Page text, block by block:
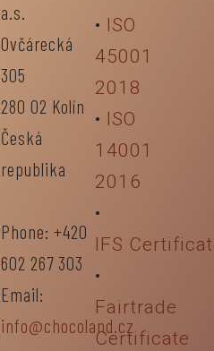
a.s.
Ovčárecká
305
280 02 Kolín
Česká
republika
Phone: +420
602 267 303
Email:
info@chocoland.cz
• ISO
45001
2018
• ISO
14001
2016
•
IFS
•
Fairtrade
Certificate